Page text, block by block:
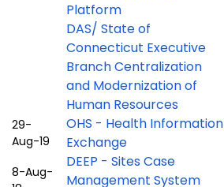
Platform
DAS/ State of
Connecticut Executive
Branch Centralization
and Modernization of
Human Resources
29-
Aug-19
OHS - Health Information
Exchange
8-Aug-
DEEP - Sites Case
Management System